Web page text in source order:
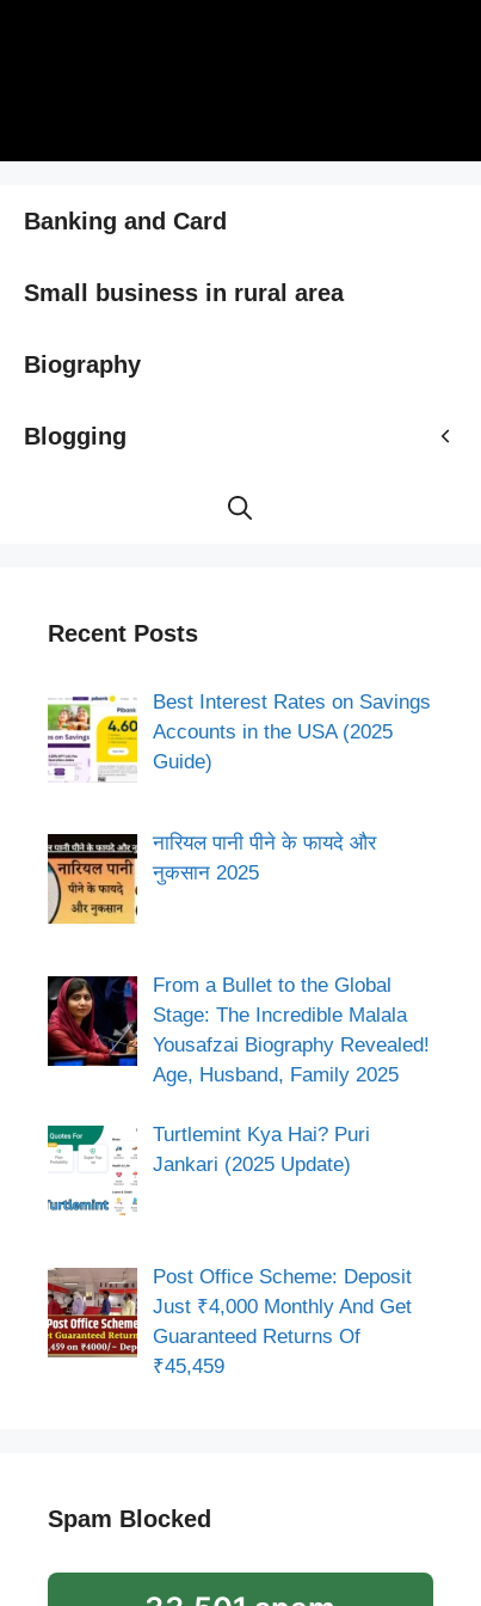
Banking and Card
Small business in rural area
Biography
Blogging
Recent Posts
Best Interest Rates on Savings
Accounts in the USA (2025
Guide)
नारियल पानी पीने के फायदे और
नुकसान 2025
From a Bullet to the Global
Stage: The Incredible Malala
Yousafzai Biography Revealed!
Age, Husband, Family 2025
Turtlemint Kya Hai? Puri
Jankari (2025 Update)
Post Office Scheme: Deposit
Just ₹4,000 Monthly And Get
Guaranteed Returns Of
₹45,459
Spam Blocked